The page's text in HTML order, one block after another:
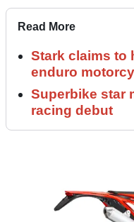
Read More
Stark claims to
enduro
Superbike star
racing debut